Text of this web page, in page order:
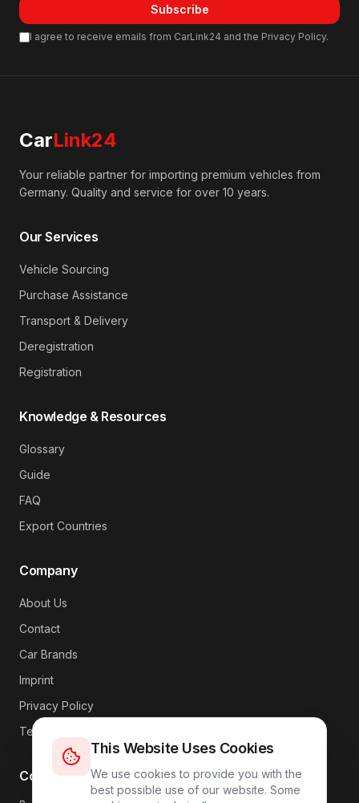
Subscribe
I agree to receive emails from CarLink24 and the Privacy Policy.
CarLink24
Your reliable partner for importing premium vehicles from
Germany. Quality and service for over 10 years.
Our Services
Vehicle Sourcing
Purchase Assistance
Transport & Delivery
Deregistration
Registration
Knowledge & Resources
Glossary
Guide
FAQ
Export Countries
Company
About Us
Contact
Car Brands
Imprint
Privacy Policy
Terms
Contact
This Website Uses Cookies
We use cookies to provide you with the
best possible use of our website. Some